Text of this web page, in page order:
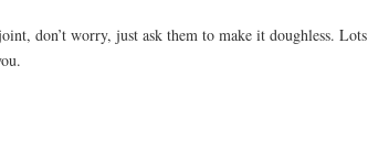
don’t worry, just ask them to make it doughless. Lots